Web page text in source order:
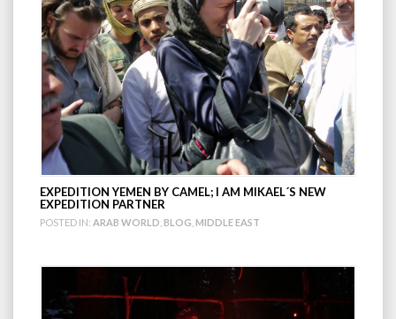
EXPEDITION YEMEN BY CAMEL; I AM MIKAEL´S NEW
EXPEDITION PARTNER
POSTED IN: ARAB WORLD BLOG MIDDLE EAST